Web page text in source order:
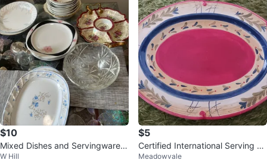
$10
Mixed Dishes and Servingware S
et
W Hill
$5
Certified International Serving Pl
atter by Pamela Gladding
Meadowvale